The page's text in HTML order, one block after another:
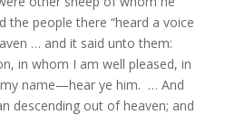
the people there “heard a voice
… and it said unto them:
in whom I am well pleased, in
name—hear ye him. … And
descending out of heaven; and